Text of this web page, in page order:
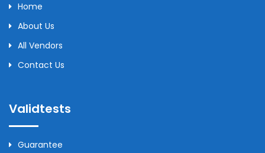
Home
About Us
All Vendors
Contact Us
Validtests
Guarantee